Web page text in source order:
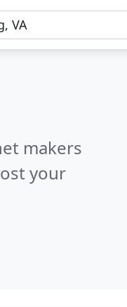
makers
your